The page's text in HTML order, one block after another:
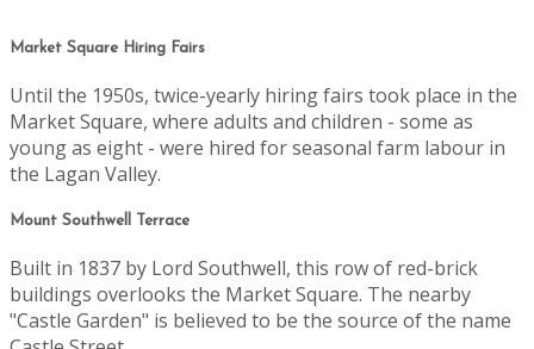
Market Square Hiring Fairs
Until the 1950s, twice-yearly hiring fairs took place in the
Market Square, where adults and children - some as
young as eight - were hired for seasonal farm labour in
the Lagan Valley.
Mount Southwell Terrace
Built in 1837 by Lord Southwell, this row of red-brick
buildings overlooks the Market Square. The nearby
"Castle Garden" is believed to be the source of the name